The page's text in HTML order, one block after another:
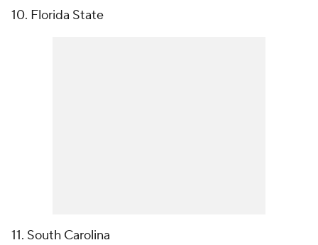
10. Florida State
11. South Carolina